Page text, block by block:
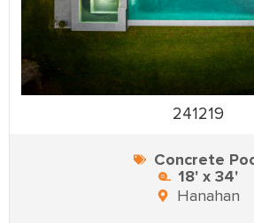
241219
Concrete
18' x 34'
Hanahan